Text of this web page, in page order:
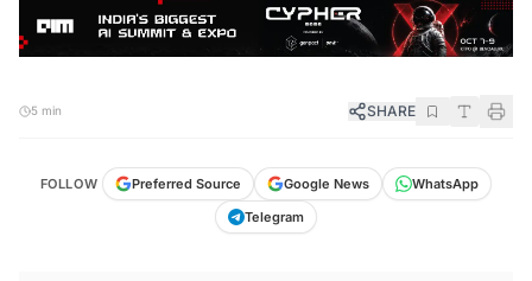
SHARE
Preferred Source